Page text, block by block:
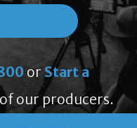
orStart a
our producers.